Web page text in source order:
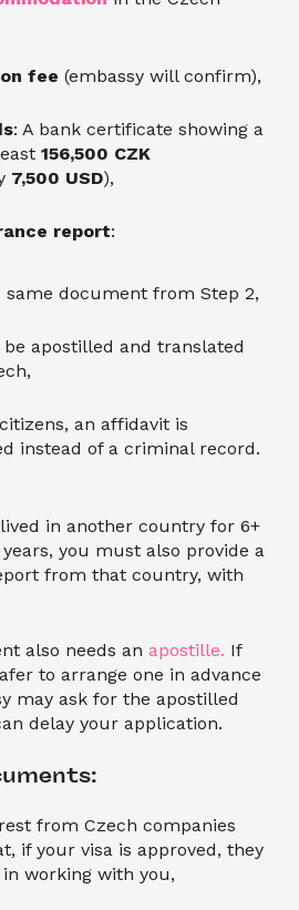
fee (embassy will confirm),
: A bank certificate showing a
156,500 CZK
7,500 USD),
report:
same document from Step 2,
apostilled and translated
an affidavit is
instead of a criminal record.
lived in another country for 6+
you must also provide a
from that country, with
also needs an apostille. If
to arrange one in advance
may ask for the apostilled
delay your application.
from Czech companies
if your visa is approved, they
working with you,